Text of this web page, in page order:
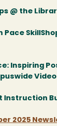
@ the
Pace
Inspiring
Video
Instruction
2025